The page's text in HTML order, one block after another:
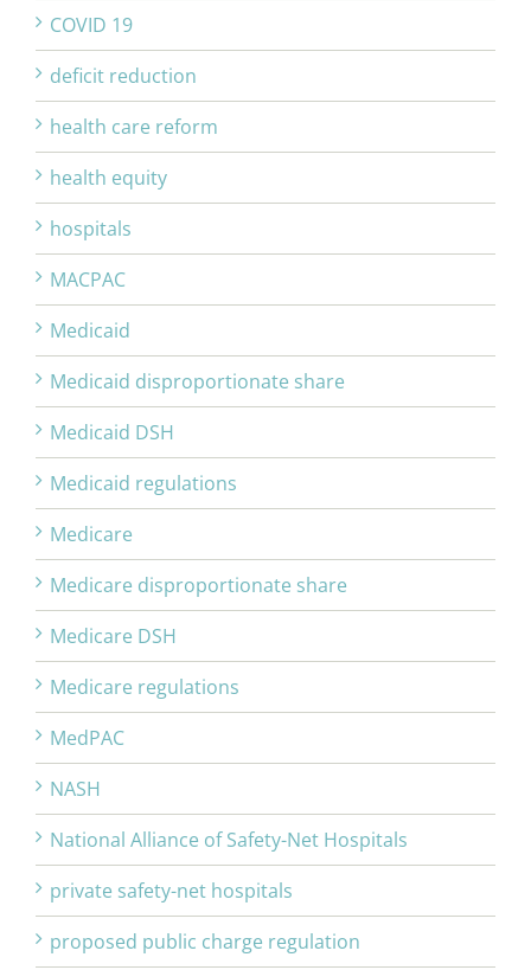
COVID 19
deficit reduction
health care reform
health equity
hospitals
MACPAC
Medicaid
Medicaid disproportionate share
Medicaid DSH
Medicaid regulations
Medicare
Medicare disproportionate share
Medicare DSH
Medicare regulations
MedPAC
NASH
National Alliance of Safety-Net Hospitals
private safety-net hospitals
proposed public charge regulation